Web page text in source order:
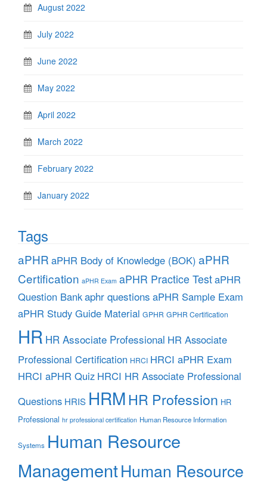
August 2022
July 2022
June 2022
May 2022
April 2022
March 2022
February 2022
January 2022
Tags
aPHR aPHR Body of Knowledge (BOK) aPHR
Certification aPHR Exam aPHR Practice TestaPHR
Question Bankaphr questions aPHR Sample Exam
aPHR Study Guide Material GPHR GPHR Certification
HR HR Associate Professional HR Associate
Professional Certification HRCI HRCI aPHR Exam
HRCI aPHR Quiz HRCI HR Associate Professional
Questions HRIS HRM HR Profession HR
Professional hr professional certification Human Resource Information
Systems Human Resource
ManagementHuman Resource